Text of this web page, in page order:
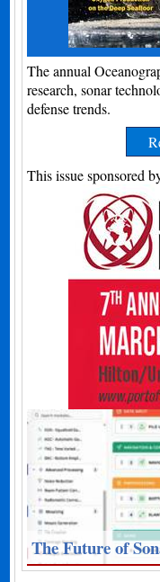
The annual
research, sonar
defense trends.
This issue sponsored
The Future of